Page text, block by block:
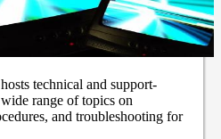
technical and support-
range of topics on
and troubleshooting for